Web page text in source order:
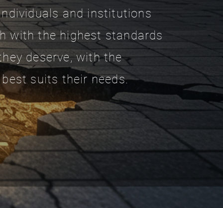
and institutions
with the highest standards
deserve, with the
suits their needs.